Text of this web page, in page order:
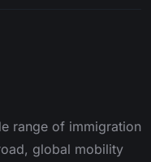
range of immigration
global mobility